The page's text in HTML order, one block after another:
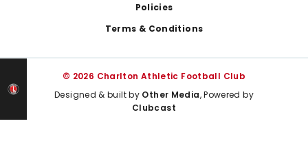
Policies
Terms & Conditions
© 2026 Charlton Athletic Football Club
Designed & built by Other Media, Powered by
Clubcast